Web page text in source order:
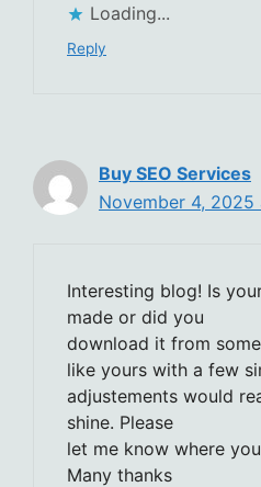
Loading...
Reply
Buy SEO Services
November 4, 2025
Interesting blog! Is
made or did you
download it from
like yours with a few
adjustements would
shine. Please
let me know where
Many thanks